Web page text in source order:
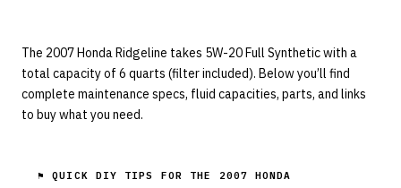
The 2007 Honda Ridgeline takes 5W-20 Full Synthetic with a
total capacity of 6 quarts (filter included). Below you’ll find
complete maintenance specs, fluid capacities, parts, and links
to buy what you need.
⚑ QUICK DIY TIPS FOR THE
2007 HONDA